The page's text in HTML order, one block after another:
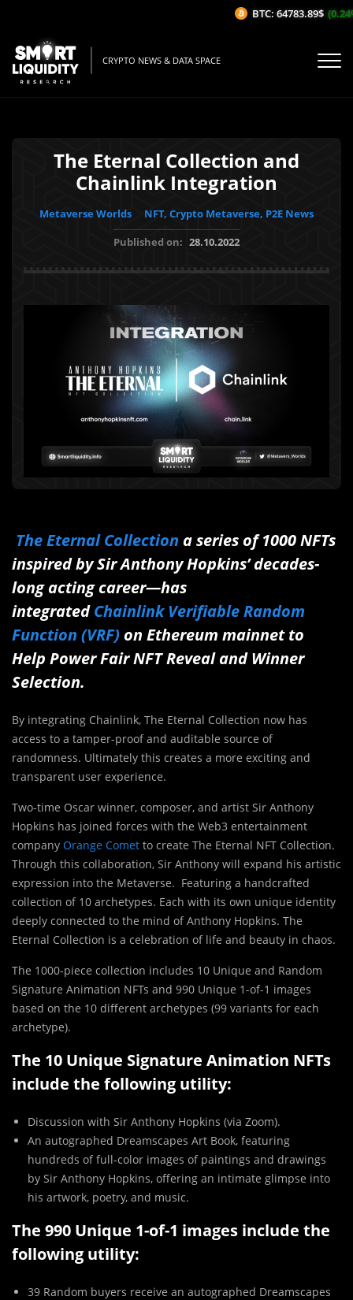
CRYPTO NEWS & DATA SPACE
The Eternal Collection and
Chainlink Integration
Metaverse Worlds
NFT, Crypto Metaverse, P2E News
Published on: 28.10.2022
The Eternal Collection a series of 1000 NFTs
inspired by Sir Anthony Hopkins’ decades-
long acting career—has
integratedChainlink Verifiable Random
Function (VRF) on Ethereum mainnet to
Help Power Fair NFT Reveal and Winner
Selection.
By integrating Chainlink, The Eternal Collection now has
access to a tamper-proof and auditable source of
randomness. Ultimately this creates a more exciting and
transparent user experience.
Two-time Oscar winner, composer, and artist Sir Anthony
Hopkins has joined forces with the Web3 entertainment
company Orange Comet to create The Eternal NFT Collection.
Through this collaboration, Sir Anthony will expand his artistic
expression into the Metaverse. Featuring a handcrafted
collection of 10 archetypes. Each with its own unique identity
deeply connected to the mind of Anthony Hopkins. The
Eternal Collection is a celebration of life and beauty in chaos.
The 1000-piece collection includes 10 Unique and Random
Signature Animation NFTs and 990 Unique 1-of-1 images
based on the 10 different archetypes (99 variants for each
archetype).
The 10 Unique Signature Animation NFTs
include the following utility:
Discussion with Sir Anthony Hopkins (via Zoom).
An autographed Dreamscapes Art Book, featuring
hundreds of full-color images of paintings and drawings
by Sir Anthony Hopkins, offering an intimate glimpse into
his artwork, poetry, and music.
The 990 Unique 1-of-1 images include the
following utility:
39 Random buyers receive an autographed Dreamscapes
BTC: 64783.89$